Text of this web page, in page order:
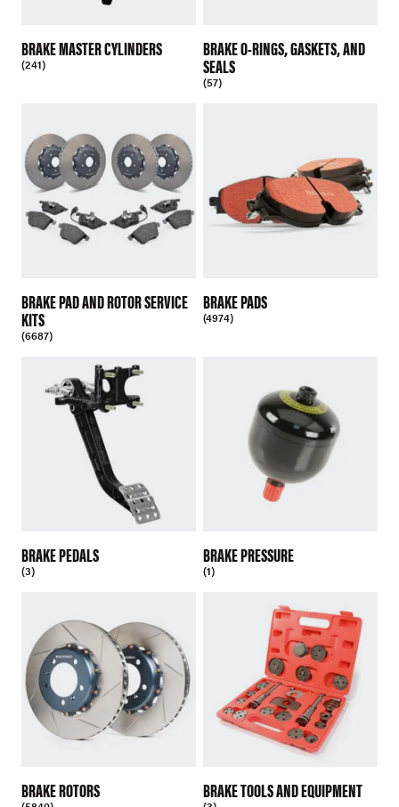
BRAKE MASTER CYLINDERS
(241)
BRAKE O-RINGS, GASKETS, AND
SEALS
(57)
BRAKE PAD AND ROTOR SERVICE
KITS
(6687)
BRAKE PADS
(4974)
BRAKE PEDALS
(3)
BRAKE PRESSURE
(1)
BRAKE ROTORS BRAKE TOOLS AND EQUIPMENT